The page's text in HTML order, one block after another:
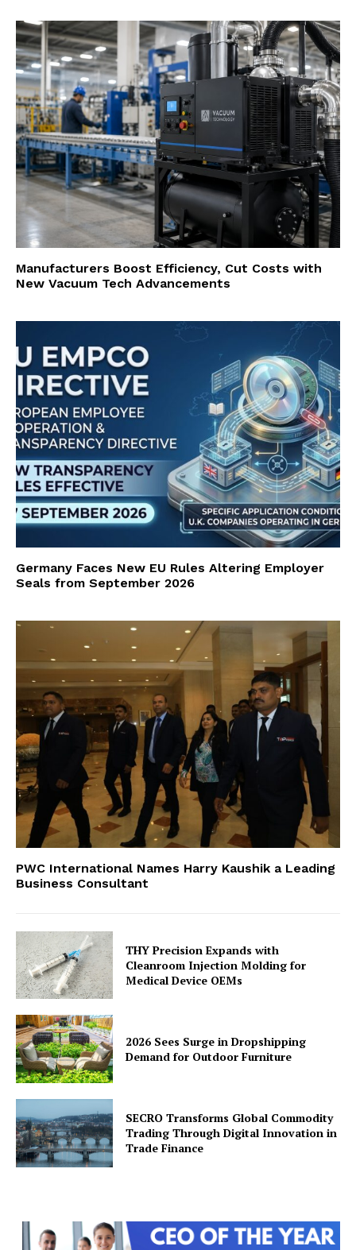
Manufacturers Boost Efficiency, Cut Costs with
New Vacuum Tech Advancements
Germany Faces New EU Rules Altering Employer
Seals from September 2026
PWC International Names Harry Kaushik a Leading
Business Consultant
THY Precision Expands with
Cleanroom Injection Molding for
Medical Device OEMs
2026 Sees Surge in Dropshipping
Demand for Outdoor Furniture
SECRO Transforms Global Commodity
Trading Through Digital Innovation in
Trade Finance